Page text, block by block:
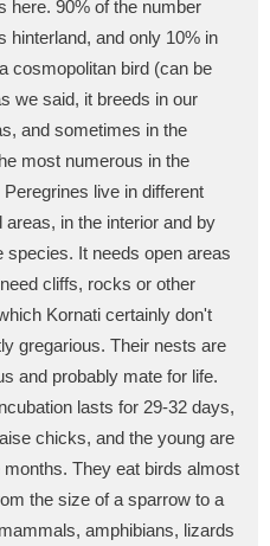
here. 90% of the number
hinterland, and only 10% in
cosmopolitan bird (can be
we said, it breeds in our
and sometimes in the
most numerous in the
live in different
in the interior and by
species. It needs open areas
cliffs, rocks or other
Kornati certainly don't
gregarious. Their nests are
and probably mate for life.
lasts for 29-32 days,
chicks, and the young are
They eat birds almost
the size of a sparrow to a
amphibians, lizards